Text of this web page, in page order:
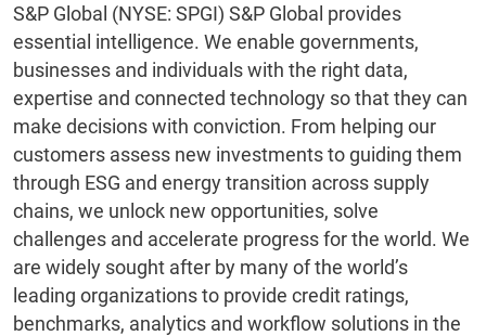
S&P Global (NYSE: SPGI) S&P Global provides
essential intelligence. We enable governments,
businesses and individuals with the right data,
expertise and connected technology so that they can
make decisions with conviction. From helping our
customers assess new investments to guiding them
through ESG and energy transition across supply
chains, we unlock new opportunities, solve
challenges and accelerate progress for the world. We
are widely sought after by many of the world’s
leading organizations to provide credit ratings,
benchmarks, analytics and workflow solutions in the